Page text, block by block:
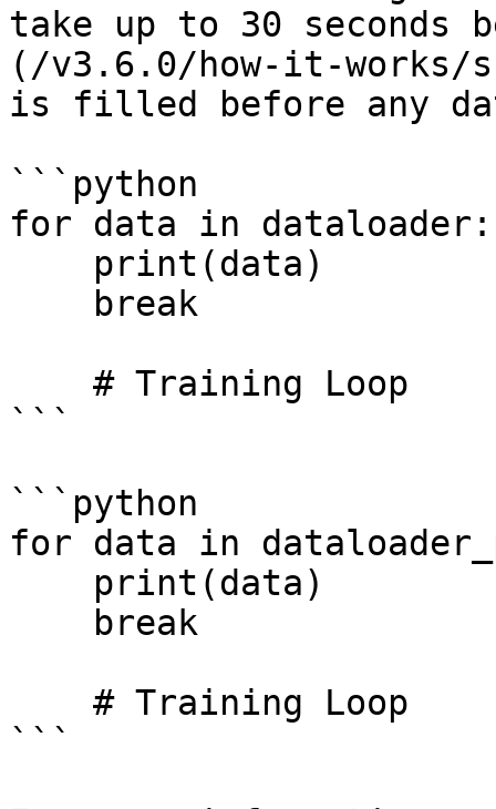
take up to 30 seconds
(/v3.6.0/how-it-works/
is filled before any
```python
for data in dataloader:
```
```python
for data in
```